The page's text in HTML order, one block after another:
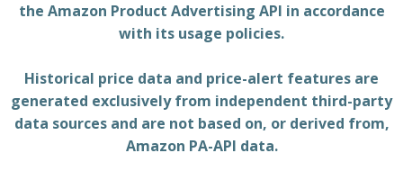
the Amazon Product Advertising API in accordance
with its usage policies.
Historical price data and price-alert features are
generated exclusively from independent third-party
data sources and are not based on, or derived from,
Amazon PA-API data.